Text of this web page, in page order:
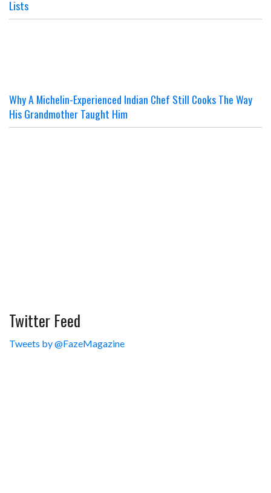
Lists
Why A Michelin-Experienced Indian Chef Still Cooks The Way
His Grandmother Taught Him
Twitter Feed
Tweets by @FazeMagazine